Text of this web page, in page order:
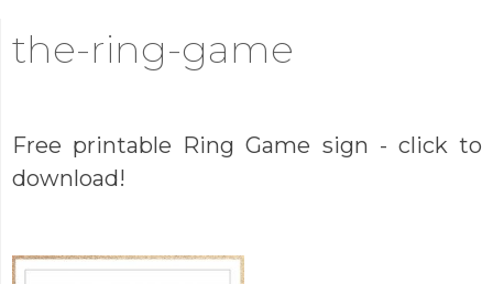
the-ring-game
Free printable Ring Game sign - click to
download!